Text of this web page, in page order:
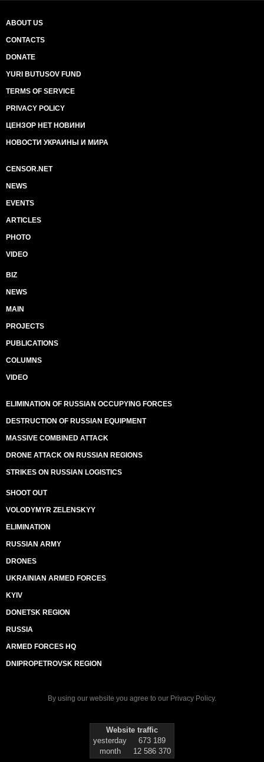
ABOUT US
CONTACTS
DONATE
YURI BUTUSOV FUND
TERMS OF SERVICE
PRIVACY POLICY
ЦЕНЗОР НЕТ НОВИНИ
НОВОСТИ УКРАИНЫ И МИРА
CENSOR.NET
NEWS
EVENTS
ARTICLES
PHOTO
VIDEO
BIZ
NEWS
MAIN
PROJECTS
PUBLICATIONS
COLUMNS
VIDEO
ELIMINATION OF RUSSIAN OCCUPYING FORCES
DESTRUCTION OF RUSSIAN EQUIPMENT
MASSIVE COMBINED ATTACK
DRONE ATTACK ON RUSSIAN REGIONS
STRIKES ON RUSSIAN LOGISTICS
SHOOT OUT
VOLODYMYR ZELENSKYY
ELIMINATION
RUSSIAN ARMY
DRONES
UKRAINIAN ARMED FORCES
KYIV
DONETSK REGION
RUSSIA
ARMED FORCES HQ
DNIPROPETROVSK REGION
By using our website you agree to our Privacy Policy.
Website traffic
yesterday
673 189
month
12 586 370